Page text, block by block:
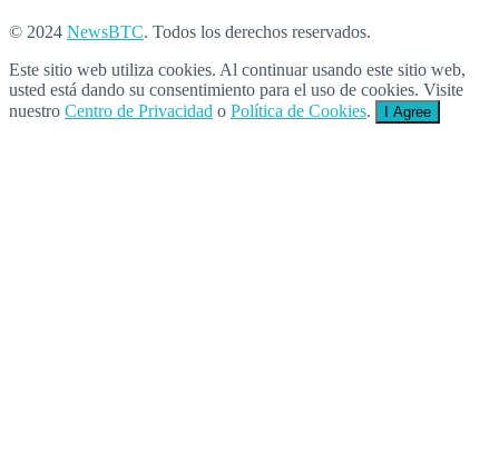
© 2024 NewsBTC. Todos los derechos reservados.
Este sitio web utiliza cookies. Al continuar usando este sitio web,
usted está dando su consentimiento para el uso de cookies. Visite
nuestro Centro de Privacidad o Política de Cookies. I Agree